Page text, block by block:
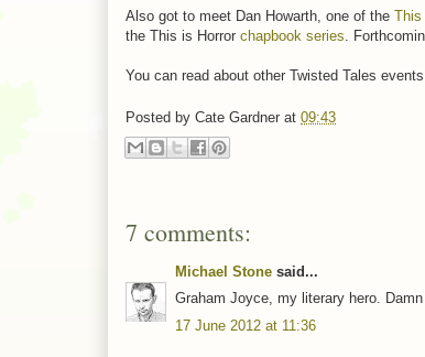
Also got to meet Dan Howarth, one of the This
the This is Horror chapbook series .
You can read about other Twisted Tales events
Posted by Cate Gardner at 09:43
7 comments:
Michael Stone said...
Graham Joyce, my literary hero.
17 June 2012 at 11:36